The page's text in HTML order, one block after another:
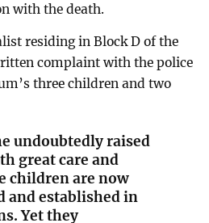
with the death.
residing in Block D of the
complaint with the police
three children and two
undoubtedly raised
great care and
children are now
and established in
Yet they